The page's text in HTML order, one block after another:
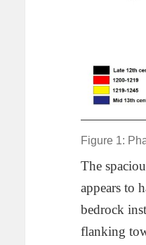
Figure 1:
The
appears to
bedrock
flanking